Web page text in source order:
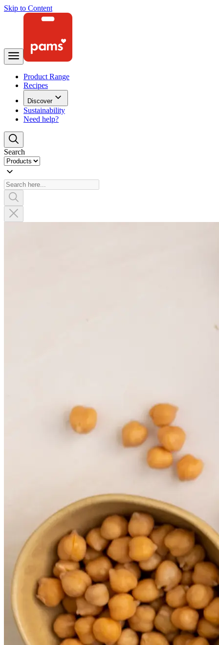
Skip to Content
Product Range
Recipes
Discover
Sustainability
Need help?
Search